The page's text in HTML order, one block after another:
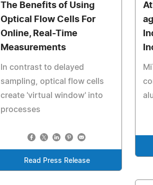
The Benefits of Using
Optical Flow Cells For
Online, Real-Time
Measurements
In contrast to delayed
sampling, optical flow cells
create 'virtual window' into
processes
Read Press Release